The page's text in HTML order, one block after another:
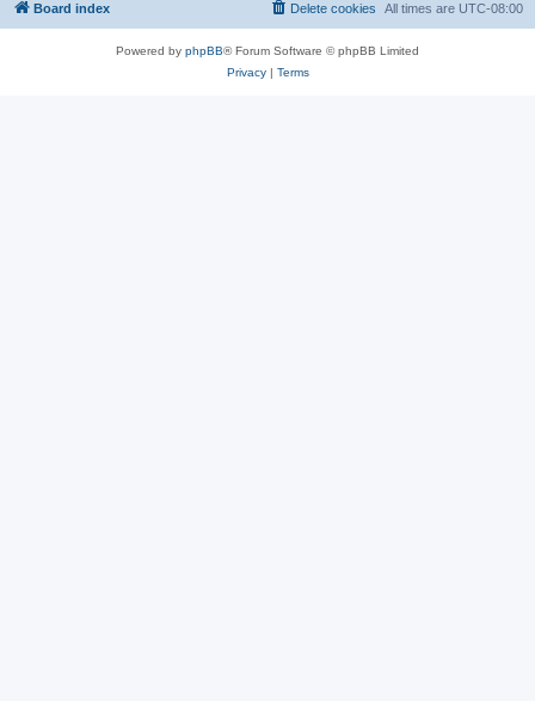
Board index All times are UTC-08:00
Delete cookies
Powered by phpBB® Forum Software © phpBB Limited
Privacy| Terms